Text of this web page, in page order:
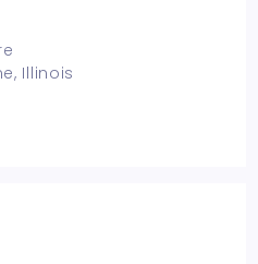
Illinois